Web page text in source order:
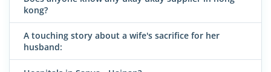
kong?
A touching story about a wife's sacrifice for her
husband: